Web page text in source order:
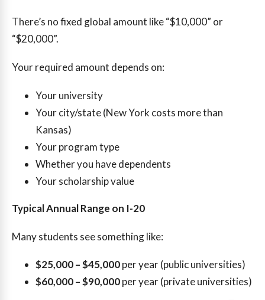
There’s no fixed global amount like “$10,000” or
“$20,000”.
Your required amount depends on:
Your university
Your city/state (New York costs more than
Kansas)
Your program type
Whether you have dependents
Your scholarship value
Typical Annual Range on I-20
Many students see something like:
$25,000 – $45,000per year (public universities)
$60,000 – $90,000per year (private universities)